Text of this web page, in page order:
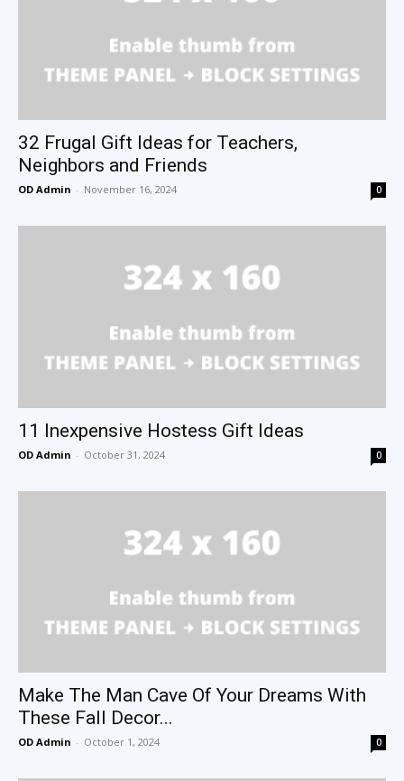
32 Frugal Gift Ideas for Teachers,
Neighbors and Friends
OD Admin - November 16, 2024 0
11 Inexpensive Hostess Gift Ideas
OD Admin - October 31, 2024 0
Make The Man Cave Of Your Dreams With
These Fall Decor...
OD Admin - October 1, 2024 0